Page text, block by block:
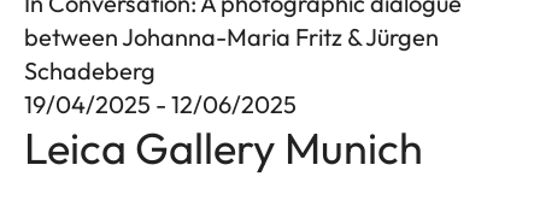
between Johanna-Maria Fritz & Jürgen
Schadeberg
19/04/2025 - 12/06/2025
Leica Gallery Munich